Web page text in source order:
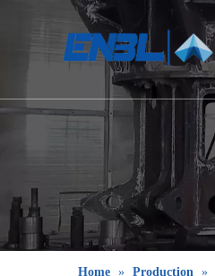
Home » Production »